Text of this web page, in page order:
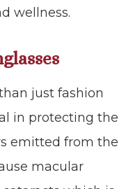
wellness.
just fashion
in protecting the
emitted from the
macular